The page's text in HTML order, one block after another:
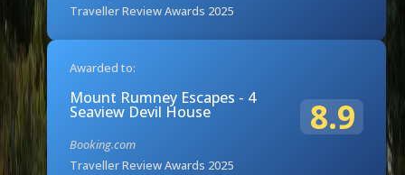
Traveller Review Awards 2025
Awarded to:
Mount Rumney Escapes - 4
Seaview Devil House
Booking.com
Traveller Review Awards 2025
8.9